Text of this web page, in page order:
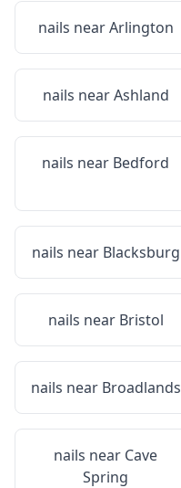
nails nearArlington
nails nearAshland
nails near Bedford
nails near Blacksburg
nails near Bristol
nails near Broadlands
nails near Cave
Spring